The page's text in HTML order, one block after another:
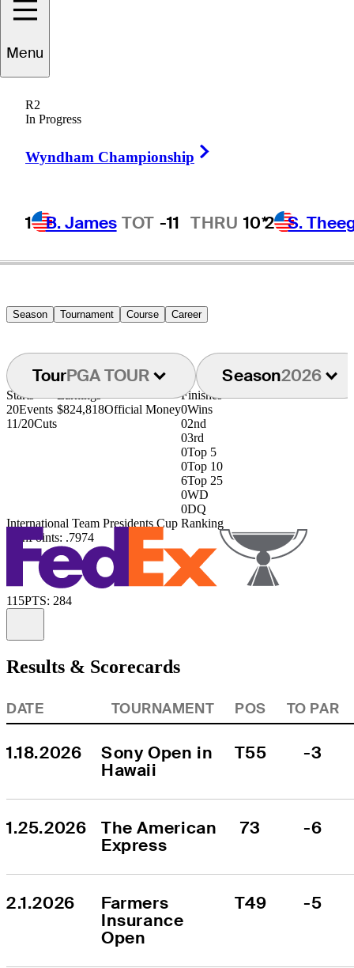
Menu
R2
In Progress
Wyndham Championship
1 B. James TOT -11 THRU 10*2 S.
Zecheng
Season Tournament Course Career
TourPGA TOUR Season2026
Starts
20Events
11/20Cuts
Earnings
$824,818Official Money
Finishes
0Wins
02nd
03rd
0Top 5
0Top 10
6Top 25
0WD
0DQ
International Team Presidents Cup Ranking
39thPoints: .7974
115PTS: 284
Results & Scorecards
DATE TOURNAMENT POS TO PAR
1.18.2026
Sony Open in
Hawaii
T55 -3
1.25.2026
The American
Express
73 -6
2.1.2026
Farmers
Insurance
Open
T49 -5